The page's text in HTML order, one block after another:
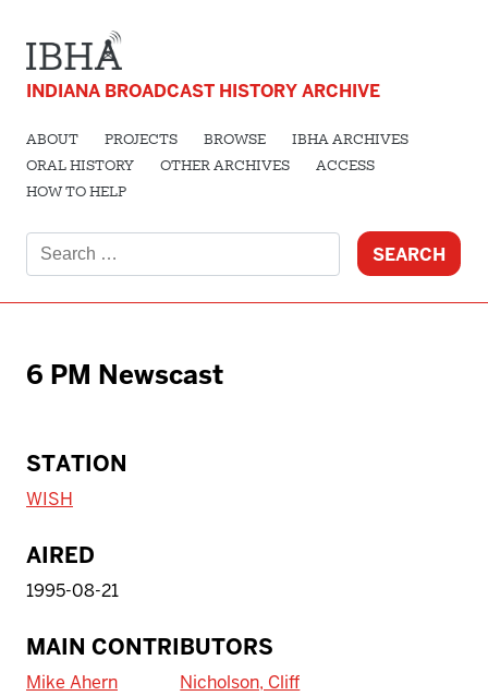
INDIANA BROADCAST HISTORY ARCHIVE
ABOUT PROJECTS BROWSE
IBHA ARCHIVES
ORAL HISTORY
OTHER ARCHIVES
ACCESS
HOW TO HELP
for:
6 PM Newscast
STATION
WISH
AIRED
1995-08-21
MAIN CONTRIBUTORS
Mike Ahern
Nicholson, Cliff